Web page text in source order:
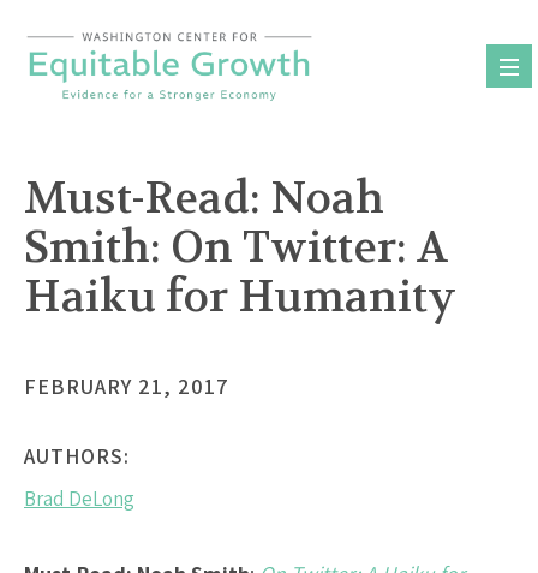
content
Must-Read: Noah
Smith: On Twitter: A
Haiku for Humanity
FEBRUARY 21, 2017
AUTHORS:
Brad DeLong